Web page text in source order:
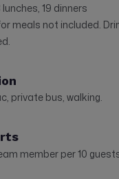
19 dinners
meals not included.
private bus, walking.
member per 10